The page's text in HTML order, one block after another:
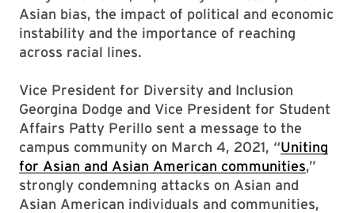
Asian bias, the impact of political and economic
instability and the importance of reaching
across racial lines.
Vice President for Diversity and Inclusion
Georgina Dodge and Vice President for Student
Affairs Patty Perillo sent a message to the
campus community on March 4, 2021, “Uniting
for Asian and Asian American communities,”
strongly condemning attacks on Asian and
Asian American individuals and communities,